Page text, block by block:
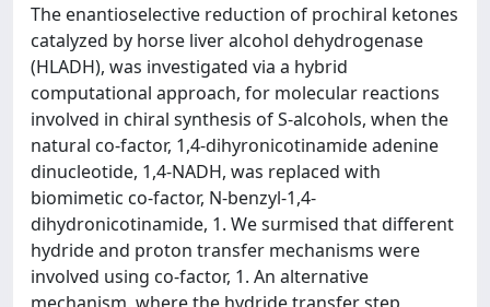
The enantioselective reduction of prochiral ketones
catalyzed by horse liver alcohol dehydrogenase
(HLADH), was investigated via a hybrid
computational approach, for molecular reactions
involved in chiral synthesis of S-alcohols, when the
natural co-factor, 1,4-dihyronicotinamide adenine
dinucleotide, 1,4-NADH, was replaced with
biomimetic co-factor, N-benzyl-1,4-
dihydronicotinamide, 1. We surmised that different
hydride and proton transfer mechanisms were
involved using co-factor, 1. An alternative